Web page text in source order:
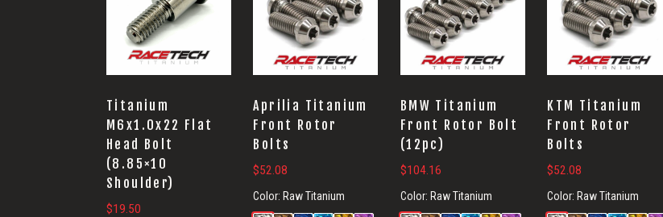
Titanium
M6x1.0x22 Flat
Head Bolt
(8.85×10
Shoulder)
$19.50
Aprilia Titanium
Front Rotor
Bolts
$52.08
Color: Raw Titanium
BMW Titanium
Front Rotor Bolt
(12pc)
$104.16
Color: Raw Titanium
KTM Titanium
Front Rotor
Bolts
$52.08
Color: Raw Titanium